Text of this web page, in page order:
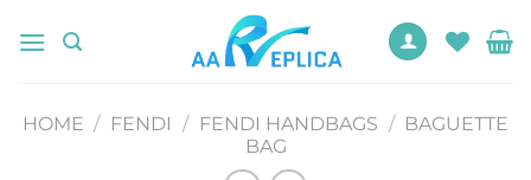
HOME / FENDI / FENDI HANDBAGS / BAGUETTE
BAG